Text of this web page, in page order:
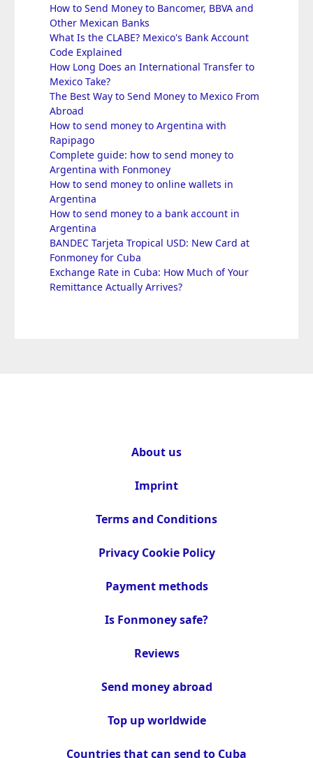
How to Send Money to Bancomer, BBVA and
Other Mexican Banks
What Is the CLABE? Mexico's Bank Account
Code Explained
How Long Does an International Transfer to
Mexico Take?
The Best Way to Send Money to Mexico From
Abroad
How to send money to Argentina with
Rapipago
Complete guide: how to send money to
Argentina with Fonmoney
How to send money to online wallets in
Argentina
How to send money to a bank account in
Argentina
BANDEC Tarjeta Tropical USD: New Card at
Fonmoney for Cuba
Exchange Rate in Cuba: How Much of Your
Remittance Actually Arrives?
About us
Imprint
Terms and Conditions
Privacy Cookie Policy
Payment methods
Is Fonmoney safe?
Reviews
Send money abroad
Top up worldwide
Countries that can send to Cuba